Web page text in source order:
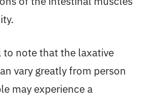
to note that the laxative
vary greatly from person
may experience a